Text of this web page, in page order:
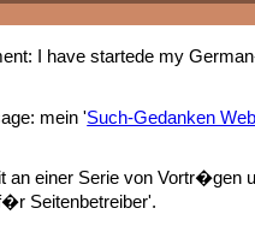
I have startede my
mein 'Such-Gedanken
an einer Serie von Vortr�gen
Seitenbetreiber'.